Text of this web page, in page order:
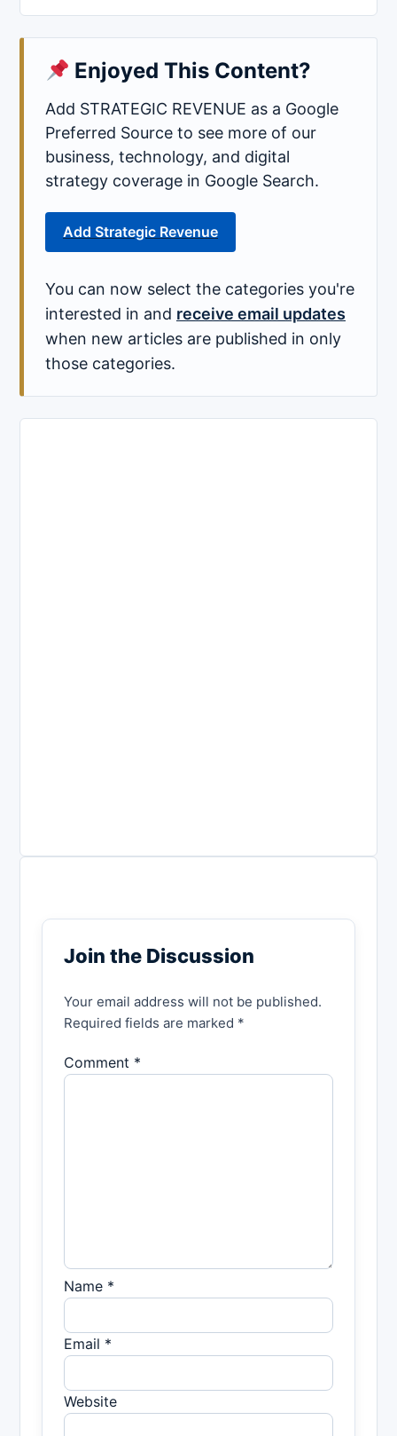
Enjoyed This Content?
Add STRATEGIC REVENUE as a Google
Preferred Source to see more of our
business, technology, and digital
strategy coverage in Google Search.
Add Strategic Revenue
You can now select the categories you're
interested in and receive email updates
when new articles are published in only
those categories.
Join the Discussion
Your email address will not be published.
Required fields are marked *
Comment *
Name *
Email *
Website